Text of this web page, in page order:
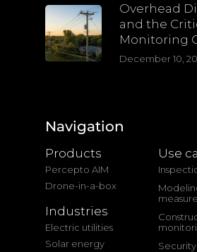
Overhead
and the
Monitoring
December 10,
Navigation
Products
Percepto AIM
Drone-in-a-box
Industries
Electric utilities
Solar energy
Use
Security